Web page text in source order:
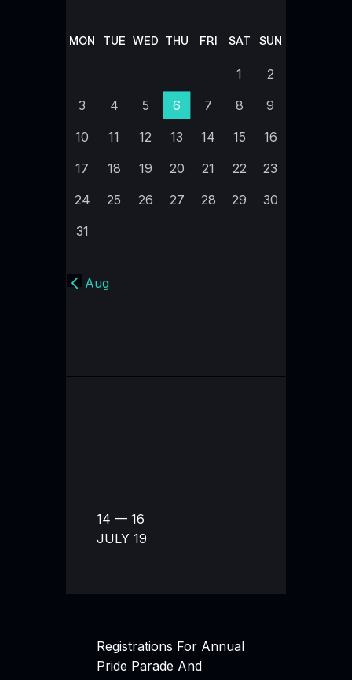
MON TUE WED THU FRI SAT SUN
1
2
3
4 5 6 7 8
9
10
11 12 13 14 15
16
17
18 19 20 21 22
23
24
25 26 27 28 29
30
31
« Aug
14 — 16
JULY 19
Registrations For Annual
Pride Parade And